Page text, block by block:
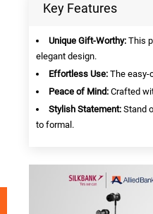
Key Features
Unique Gift-Worthy: This
elegant design.
Effortless Use: The easy-
Peace of Mind: Crafted
Stylish Statement: Stand
to formal.